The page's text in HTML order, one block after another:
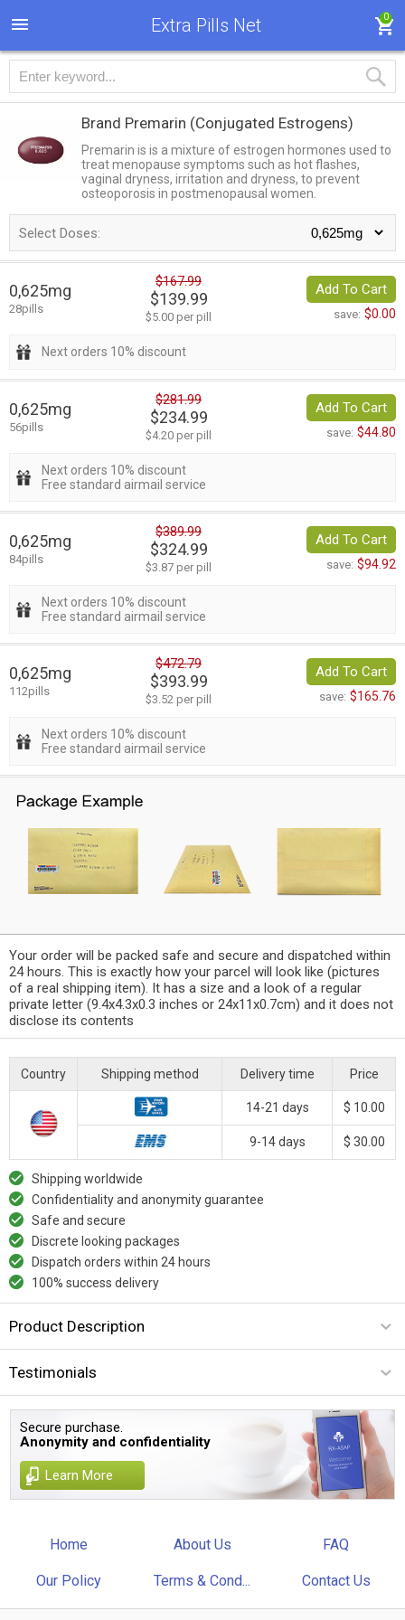
Extra Pills Net 0
Brand Premarin (Conjugated Estrogens)
Premarin is is a mixture of estrogen hormones used to
treat menopause symptoms such as hot flashes,
vaginal dryness, irritation and dryness, to prevent
osteoporosis in postmenopausal women.
Select Doses:
0,625mg
28pills
$167.99
$139.99
$5.00 per pill
Add To Cart
save: $0.00
Next orders 10% discount
0,625mg
56pills
$281.99
$234.99
$4.20 per pill
Add To Cart
save: $44.80
Next orders 10% discount
Free standard airmail service
0,625mg
84pills
$389.99
$324.99
$3.87 per pill
Add To Cart
save: $94.92
Next orders 10% discount
Free standard airmail service
0,625mg
112pills
$472.79
$393.99
$3.52 per pill
Add To Cart
save: $165.76
Next orders 10% discount
Free standard airmail service
Your order will be packed safe and secure and dispatched within
24 hours. This is exactly how your parcel will look like (pictures
of a real shipping item). It has a size and a look of a regular
private letter (9.4x4.3x0.3 inches or 24x11x0.7cm) and it does not
disclose its contents
Country Shipping method Delivery time Price
14-21 days $ 10.00
9-14 days $ 30.00
Shipping worldwide
Confidentiality and anonymity guarantee
Safe and secure
Discrete looking packages
Dispatch orders within 24 hours
100% success delivery
Product Description
Testimonials
Secure purchase.
Anonymity and confidentiality
Learn More
Home About Us FAQ
Our Policy Terms & Cond... Contact Us